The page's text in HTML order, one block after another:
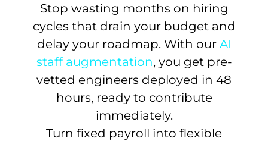
Stop wasting months on hiring
cycles that drain your budget and
delay your roadmap. With our AI
staff augmentation, you get pre-
vetted engineers deployed in 48
hours, ready to contribute
immediately.
Turn fixed payroll into flexible